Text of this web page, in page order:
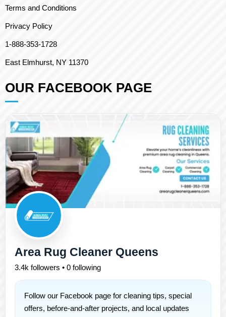
Terms and Conditions
Privacy Policy
1-888-353-1728
East Elmhurst, NY 11370
OUR FACEBOOK PAGE
Area Rug Cleaner Queens
3.4k followers • 0 following
Follow our Facebook page for cleaning tips, special
offers, before-and-after projects, and local updates